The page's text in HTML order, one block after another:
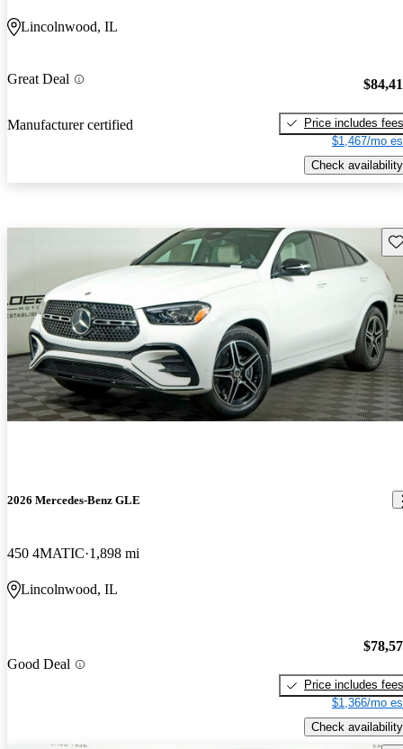
Lincolnwood, IL
Great Deal
Manufacturer certified
Price includes fees
$1,467/mo
Check availability
2026 Mercedes-Benz GLE
450 4MATIC 1,898 mi
Lincolnwood, IL
Good Deal
Price includes fees
$1,366/mo
Check availability